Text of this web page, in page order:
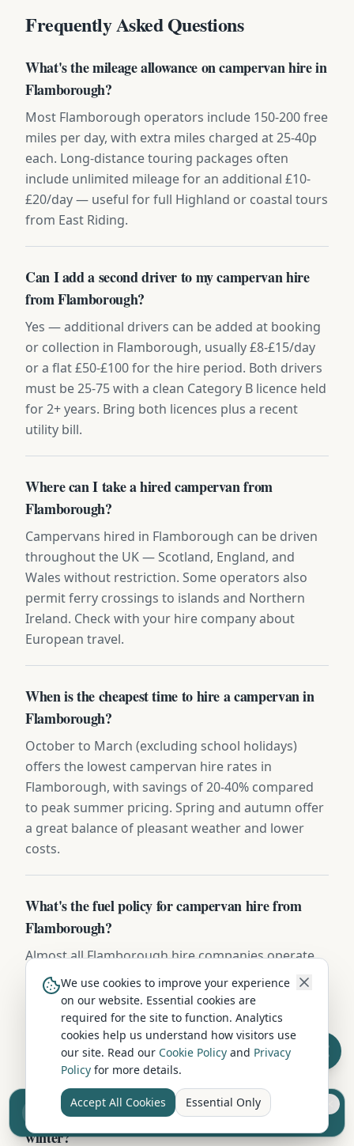
Frequently Asked Questions
What's the mileage allowance on campervan hire in
Flamborough?
Most Flamborough operators include 150-200 free
miles per day, with extra miles charged at 25-40p
each. Long-distance touring packages often
include unlimited mileage for an additional £10-
£20/day — useful for full Highland or coastal tours
from East Riding.
Can I add a second driver to my campervan hire
from Flamborough?
Yes — additional drivers can be added at booking
or collection in Flamborough, usually £8-£15/day
or a flat £50-£100 for the hire period. Both drivers
must be 25-75 with a clean Category B licence held
for 2+ years. Bring both licences plus a recent
utility bill.
Where can I take a hired campervan from
Flamborough?
Campervans hired in Flamborough can be driven
throughout the UK — Scotland, England, and
Wales without restriction. Some operators also
permit ferry crossings to islands and Northern
Ireland. Check with your hire company about
European travel.
When is the cheapest time to hire a campervan in
Flamborough?
October to March (excluding school holidays)
offers the lowest campervan hire rates in
Flamborough, with savings of 20-40% compared
to peak summer pricing. Spring and autumn offer
a great balance of pleasant weather and lower
costs.
What's the fuel policy for campervan hire from
Flamborough?
Almost all Flamborough hire companies operate
full-to-full — collect with a full tank and return it
brimmed. Refuelling charges (typically £1.80-
£2.20/litre plus a £25 admin fee) apply if you
return short. Fill up within 5 miles of return to
keep the receipt.
Can I hire a campervan in Flamborough during
winter?
Sell your camper from £7.50
Reach UK buyers. Tap to list.
We use cookies to improve your experience
on our website. Essential cookies are
required for the site to function. Analytics
cookies help us understand how visitors use
our site. Read our Cookie Policy and Privacy
Policy for more details.
Accept All Cookies Essential Only